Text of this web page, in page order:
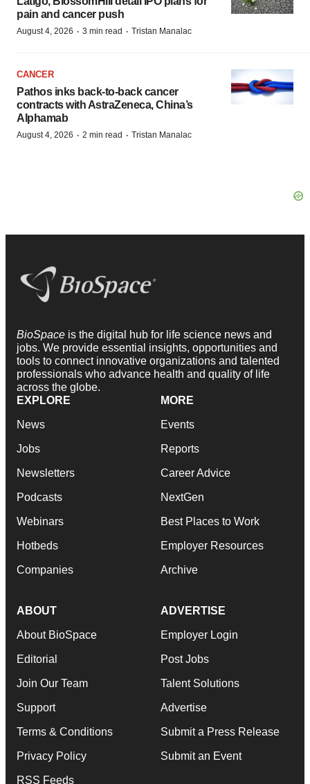
pain and cancer push
August 4, 2026 · 3 min read · Tristan Manalac
CANCER
Pathos inks back-to-back cancer
contracts with AstraZeneca, China’s
Alphamab
August 4, 2026 · 2 min read · Tristan Manalac
BioSpace is the digital hub for life science news and
jobs. We provide essential insights, opportunities and
tools to connect innovative organizations and talented
professionals who advance health and quality of life
across the globe.
EXPLORE
News
Jobs
Newsletters
Podcasts
Webinars
Hotbeds
Companies
MORE
Events
Reports
Career Advice
NextGen
Best Places to Work
Employer Resources
Archive
ABOUT
About BioSpace
Editorial
Join Our Team
Support
Terms & Conditions
Privacy Policy
RSS Feeds
ADVERTISE
Employer Login
Post Jobs
Talent Solutions
Advertise
Submit a Press Release
Submit an Event